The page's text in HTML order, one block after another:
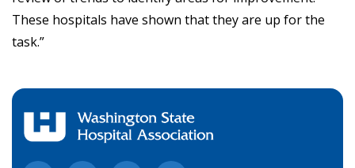
These hospitals have shown that they are up for the
task.”